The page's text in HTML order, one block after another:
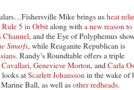
Mike brings usheat
Rule 5 in Orbitalong with a new reason to
Channel, and the Eye of Polyphemus
Smurfs, while Reaganite Republican is
. Randy’s Roundtable offers a triple
, Genevieve Morton, and Carla
atScarlett Johansson in the wake of
Ball, as well asother redheads.